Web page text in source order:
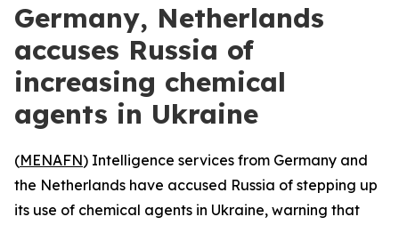
Germany, Netherlands
accuses Russia of
increasing chemical
agents in Ukraine
(MENAFN) Intelligence services from Germany and
the Netherlands have accused Russia of stepping up
its use of chemical agents in Ukraine, warning that